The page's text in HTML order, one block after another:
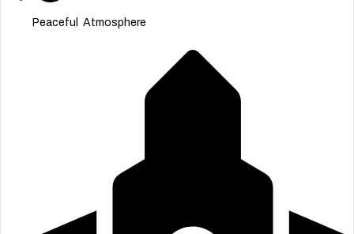
Peaceful Atmosphere